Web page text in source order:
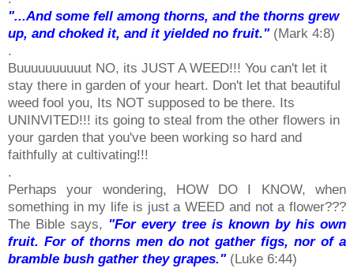
"...And some fell among thorns, and the thorns grew
up, and choked it, and it yielded no fruit."(Mark 4:8)
.
Buuuuuuuuuut NO, its JUST A WEED!!! You can't let it
stay there in garden of your heart. Don't let that beautiful
weed fool you, Its NOT supposed to be there. Its
UNINVITED!!! its going to steal from the other flowers in
your garden that you've been working so hard and
faithfully at cultivating!!!
.
Perhaps your wondering, HOW DO I KNOW, when
something in my life is just a WEED and not a flower???
The Bible says, "For every tree is known by his own
fruit. For of thorns men do not gather figs, nor of a
bramble bush gather they grapes."(Luke 6:44)